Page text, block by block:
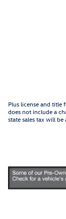
Plus license and title
does not include a
state sales tax will be